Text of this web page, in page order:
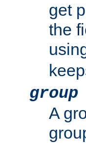
get
the
group
A